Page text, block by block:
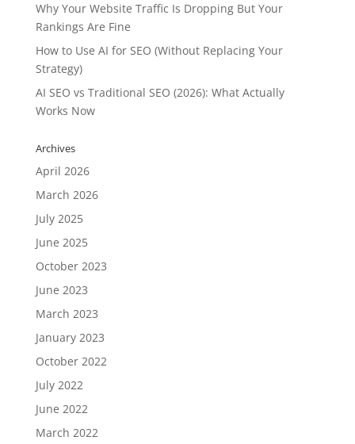
Why Your Website Traffic Is Dropping But Your
Rankings Are Fine
How to Use AI for SEO (Without Replacing Your
Strategy)
AI SEO vs Traditional SEO (2026): What Actually
Works Now
Archives
April 2026
March 2026
July 2025
June 2025
October 2023
June 2023
March 2023
January 2023
October 2022
July 2022
June 2022
March 2022